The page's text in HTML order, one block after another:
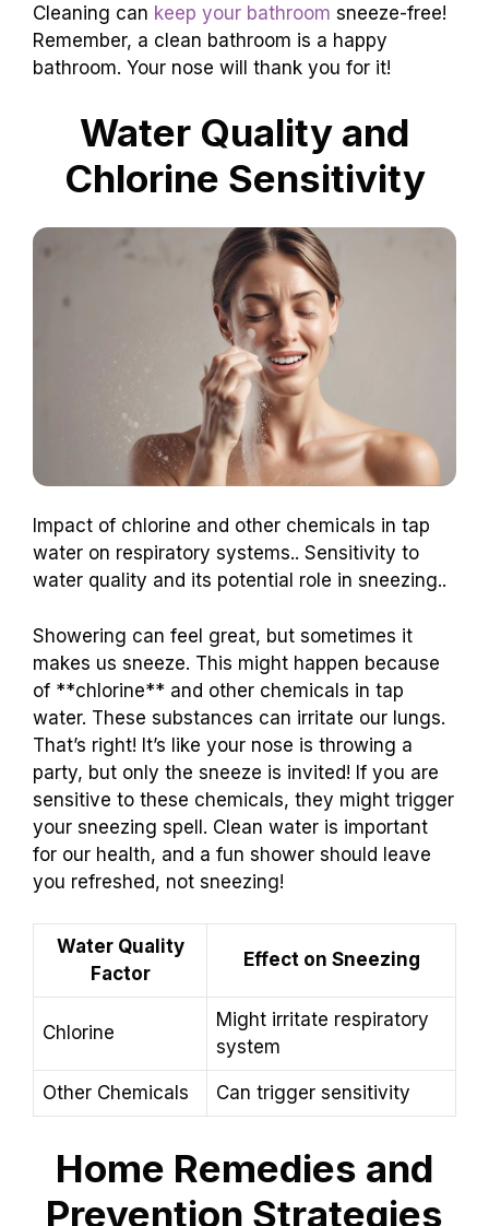
Cleaning can keep your bathroom sneeze-free!
Remember, a clean bathroom is a happy
bathroom. Your nose will thank you for it!
Water Quality and
Chlorine Sensitivity
Impact of chlorine and other chemicals in tap
water on respiratory systems.. Sensitivity to
water quality and its potential role in sneezing..
Showering can feel great, but sometimes it
makes us sneeze. This might happen because
of **chlorine** and other chemicals in tap
water. These substances can irritate our lungs.
That’s right! It’s like your nose is throwing a
party, but only the sneeze is invited! If you are
sensitive to these chemicals, they might trigger
your sneezing spell. Clean water is important
for our health, and a fun shower should leave
you refreshed, not sneezing!
Water Quality
Factor
Effect on Sneezing
Chlorine
Might irritate respiratory
system
Other Chemicals Can trigger sensitivity
Home Remedies and
Prevention Strategies